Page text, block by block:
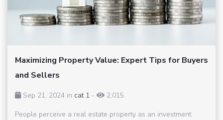
Maximizing Property Value: Expert Tips for Buyers
and Sellers
Sep 21, 2024 in cat 1 -
2,015
People perceive a real estate property as an investment.